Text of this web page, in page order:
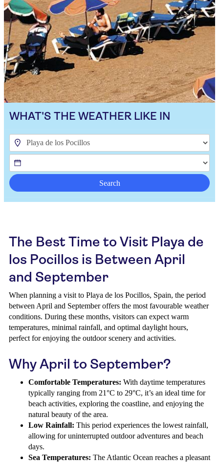
WHAT'S THE WEATHER LIKE IN
Search
The Best Time to Visit Playa de
los Pocillos is Between April
and September
When planning a visit to Playa de los Pocillos, Spain, the period
between April and September offers the most favourable weather
conditions. During these months, visitors can expect warm
temperatures, minimal rainfall, and optimal daylight hours,
perfect for enjoying the outdoor scenery and activities.
Why April to September?
Comfortable Temperatures: With daytime temperatures
typically ranging from 21°C to 29°C, it’s an ideal time for
beach activities, exploring the coastline, and enjoying the
natural beauty of the area.
Low Rainfall: This period experiences the lowest rainfall,
allowing for uninterrupted outdoor adventures and beach
days.
Sea Temperatures: The Atlantic Ocean reaches a pleasant